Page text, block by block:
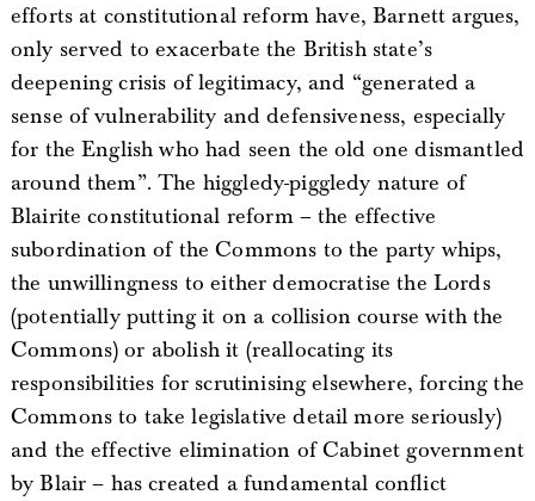
efforts at constitutional reform have, Barnett argues,
only served to exacerbate the British state’s
deepening crisis of legitimacy, and “generated a
sense of vulnerability and defensiveness, especially
for the English who had seen the old one dismantled
around them”. The higgledy-piggledy nature of
Blairite constitutional reform – the effective
subordination of the Commons to the party whips,
the unwillingness to either democratise the Lords
(potentially putting it on a collision course with the
Commons) or abolish it (reallocating its
responsibilities for scrutinising elsewhere, forcing the
Commons to take legislative detail more seriously)
and the effective elimination of Cabinet government
by Blair – has created a fundamental conflict